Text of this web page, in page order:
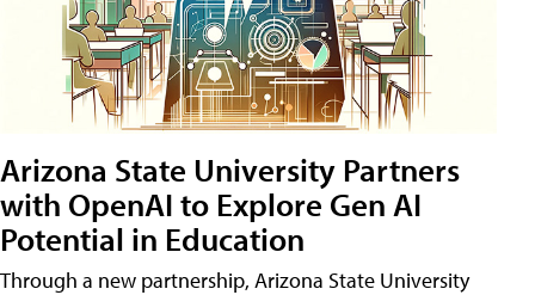
Arizona State University Partners
with OpenAI to Explore Gen AI
Potential in Education
Through a new partnership, Arizona State University